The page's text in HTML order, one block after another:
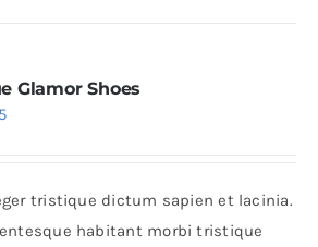
Glamor Shoes
tristique dictum sapien et lacinia.
habitant morbi tristique